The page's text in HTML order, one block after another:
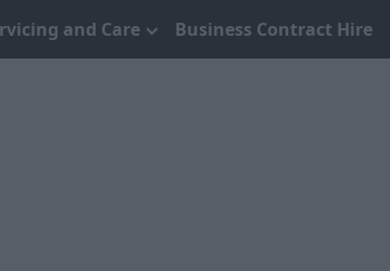
and Care Business Contract Hire